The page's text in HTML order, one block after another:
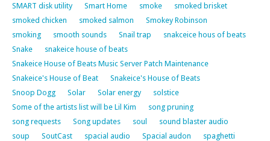
SMART disk utility
Smart Home smoke
smoked brisket
smoked chicken
smoked salmon
Smokey Robinson
smoking
smooth sounds Snail trap
snakceice hous of beats
Snake
snakeice house of beats
Snakeice House of Beats Music Server Patch Maintenance
Snakeice's House of Beat
Snakeice's House of Beats
Snoop Dogg
Solar Solar energy
solstice
Some of the artists list will be Lil Kim
song pruning
song requests
Song updates soul
sound blaster audio
soup
SoutCast spacial audio Spacial audon
spaghetti